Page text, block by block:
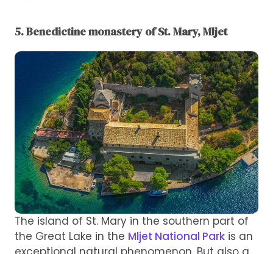
5. Benedictine monastery of St. Mary, Mljet
The island of St. Mary in the southern part of
the Great Lake in the Mljet National Park is an